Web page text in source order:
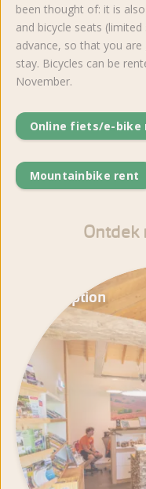
been thought of: it is
and bicycle seats
advance, so that you
stay. Bicycles can be
November.
Online fiets/e-bike
Mountainbike rent
Ontdek
Reception